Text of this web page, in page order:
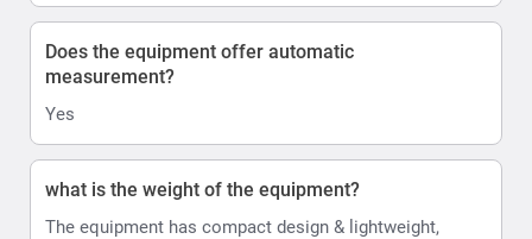
Does the equipment offer automatic
measurement?
Yes
what is the weight of the equipment?
The equipment has compact design & lightweight,